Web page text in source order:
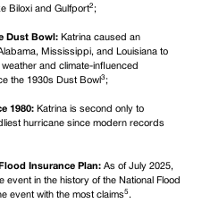
Biloxi and Gulfport2 ;
Dust Bowl: Katrina caused an
Mississippi, and Louisiana to
and climate-influenced
the 1930s Dust Bowl 3;
1980: Katrina is second only to
hurricane since modern records
Insurance Plan: As of July 2025,
event in the history of the National Flood
event with the most claims5.